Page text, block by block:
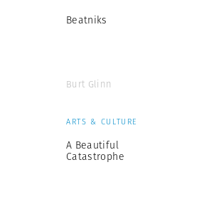
Beatniks
Burt Glinn
ARTS & CULTURE
A Beautiful
Catastrophe